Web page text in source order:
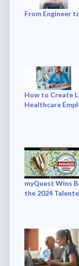
From Engineer
How to Create
Healthcare
myQuest Wins
the 2024